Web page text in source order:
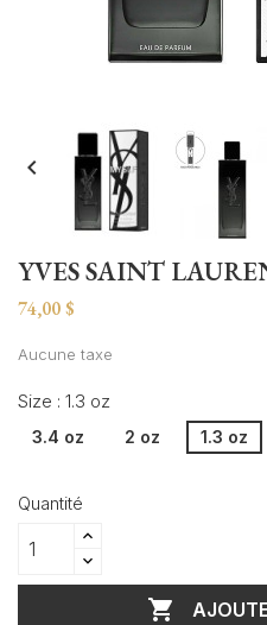

YVES SAINT
74,00 $
Aucune taxe
Size : 1.3 oz
3.4 oz 2 oz 1.3 oz
Quantité
